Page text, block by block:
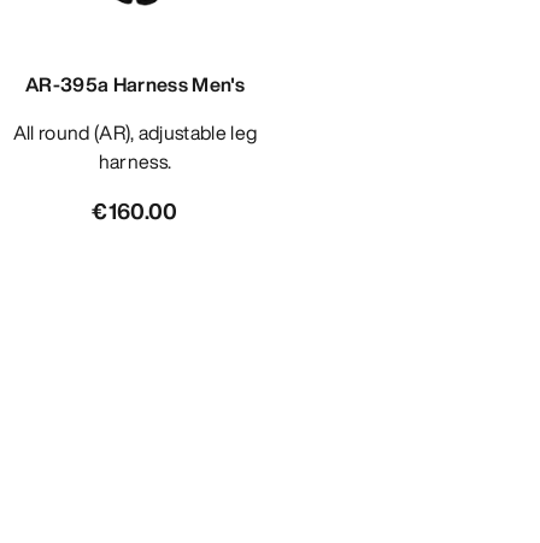
AR-395a Harness Men's
All round (AR), adjustable leg
harness.
€160.00